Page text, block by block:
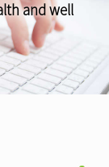
and well